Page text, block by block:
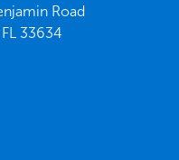
Road
FL 33634